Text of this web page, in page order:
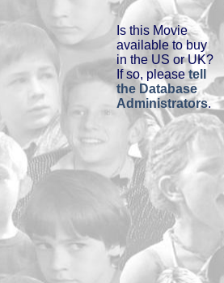
Is this Movie
available to buy
in the US or UK?
If so, please tell
the Database
Administrators.